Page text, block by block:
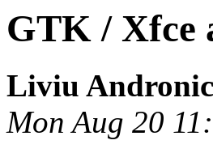
GTK / Xfce
Liviu Andronic
Mon Aug 20